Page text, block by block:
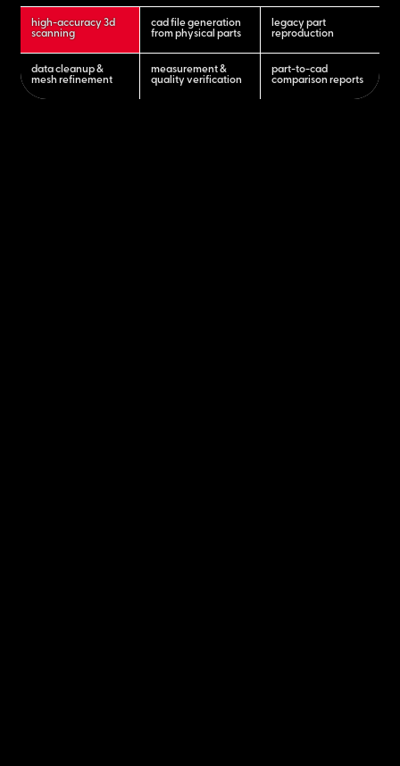
high-accuracy 3d
scanning
cad file generation
from physical parts
legacy part
reproduction
data cleanup &
mesh refinement
measurement &
quality verification
part-to-cad
comparison reports